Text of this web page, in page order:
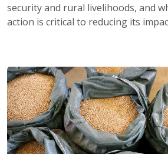
security and rural livelihoods, and
action is critical to reducing its